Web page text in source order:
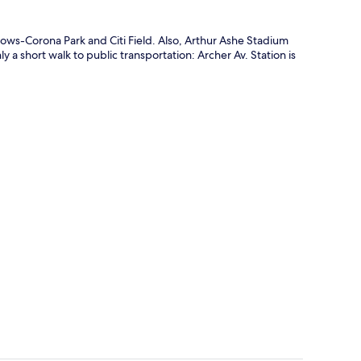
Corona Park and Citi Field. Also, Arthur Ashe Stadium
a short walk to public transportation: Archer Av. Station is